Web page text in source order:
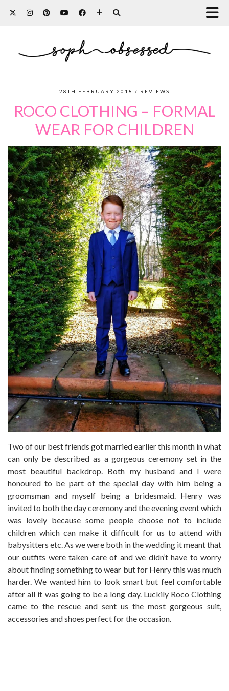
28TH FEBRUARY 2018 REVIEWS
ROCO CLOTHING – FORMAL
WEAR FOR CHILDREN
Two of our best friends got married earlier this month in what
can only be described as a gorgeous ceremony set in the
most beautiful backdrop. Both my husband and I were
honoured to be part of the special day with him being a
groomsman and myself being a bridesmaid. Henry was
invited to both the day ceremony and the evening event which
was lovely because some people choose not to include
children which can make it difficult for us to attend with
babysitters etc. As we were both in the wedding it meant that
our outfits were taken care of and we didn’t have to worry
about finding something to wear but for Henry this was much
harder. We wanted him to look smart but feel comfortable
after all it was going to be a long day. Luckily Roco Clothing
came to the rescue and sent us the most gorgeous suit,
accessories and shoes perfect for the occasion.